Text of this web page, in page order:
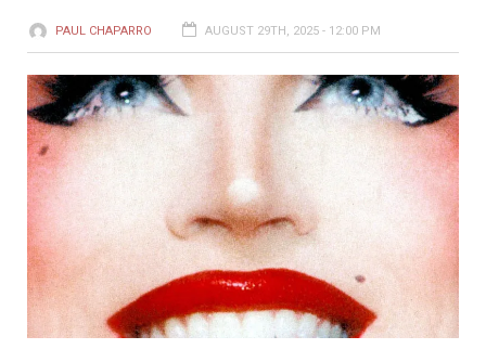
PAUL CHAPARRO AUGUST 29TH, 2025 - 12:00 PM